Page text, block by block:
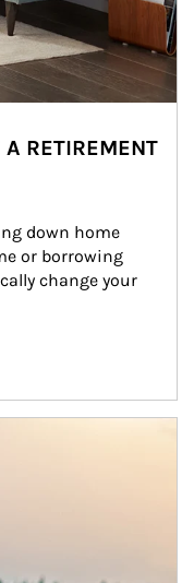
RETIREMENT
down home
or borrowing
change your